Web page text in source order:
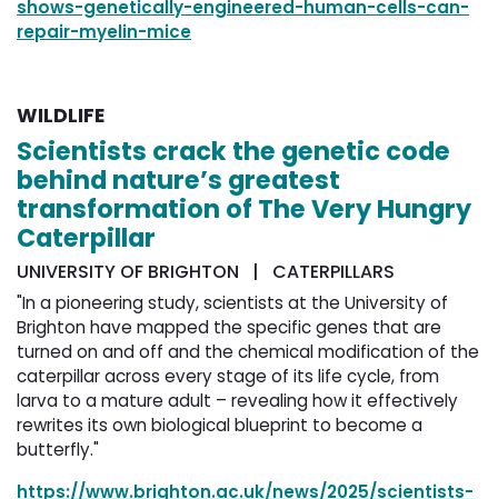
shows-genetically-engineered-human-cells-can-
repair-myelin-mice
WILDLIFE
Scientists crack the genetic code
behind nature’s greatest
transformation of The Very Hungry
Caterpillar
UNIVERSITY OF BRIGHTON | CATERPILLARS
"In a pioneering study, scientists at the University of
Brighton have mapped the specific genes that are
turned on and off and the chemical modification of the
caterpillar across every stage of its life cycle, from
larva to a mature adult – revealing how it effectively
rewrites its own biological blueprint to become a
butterfly."
https://www.brighton.ac.uk/news/2025/scientists-